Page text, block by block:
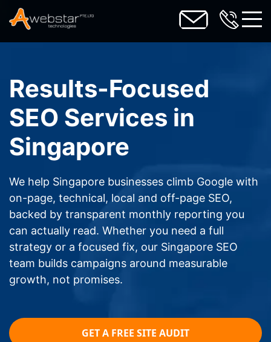
Results-Focused
SEO Services in
Singapore
We help Singapore businesses climb Google with
on-page, technical, local and off-page SEO,
backed by transparent monthly reporting you
can actually read. Whether you need a full
strategy or a focused fix, our Singapore SEO
team builds campaigns around measurable
growth, not promises.
GET A FREE SITE AUDIT